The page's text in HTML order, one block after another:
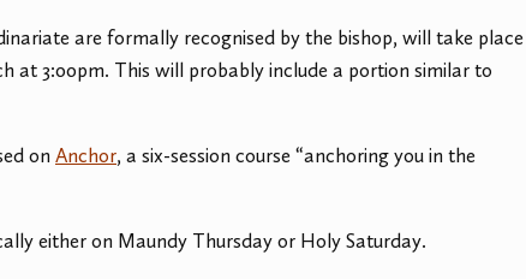
are formally recognised by the bishop, will take place
at 3:00pm. This will probably include a portion similar to
on Anchor, a six-session course “anchoring you in the
either on Maundy Thursday or Holy Saturday.